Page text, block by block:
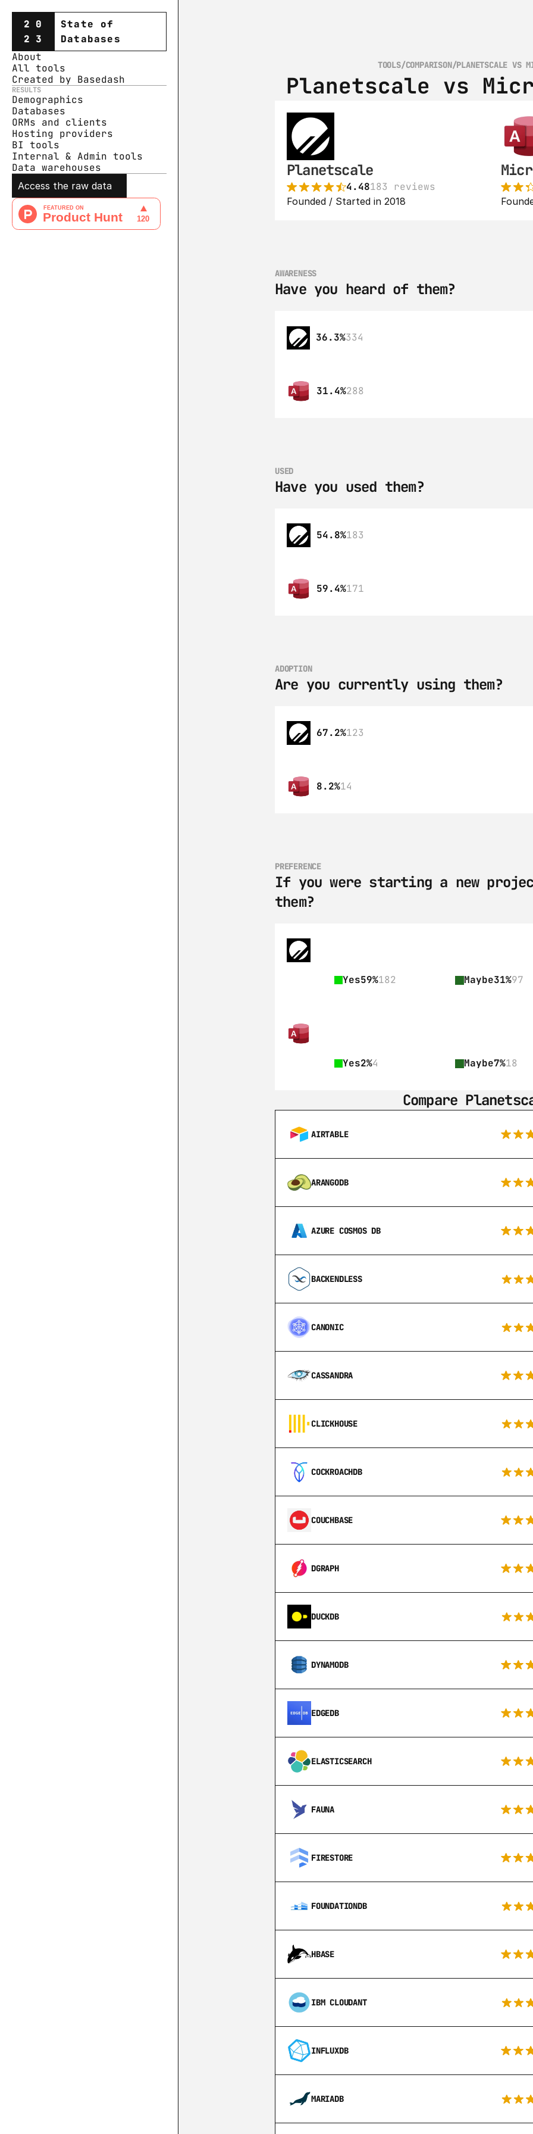
20
23
State of
Databases
About
All tools
Created by Basedash
RESULTS
Demographics
Databases
ORMs and clients
Hosting providers
BI tools
Internal & Admin tools
Data warehouses
Access the raw data
TOOLS/COMPARISON/PLANETSCALE VS
Planetscale vs
Planetscale
4.48183 reviews
Founded / Started in 2018
AWARENESS
Have you heard of them?
36.3%334
31.4%288
USED
Have you used them?
54.8%183
59.4%171
ADOPTION
Are you currently using them?
67.2%123
8.2%14
PREFERENCE
If you were starting a new
them?
Yes59%182 Maybe31%97
Yes2%4 Maybe7%18
Compare
AIRTABLE
ARANGODB
AZURE COSMOS DB
BACKENDLESS
CANONIC
CASSANDRA
CLICKHOUSE
COCKROACHDB
COUCHBASE
DGRAPH
DUCKDB
DYNAMODB
EDGEDB
ELASTICSEARCH
FAUNA
FIRESTORE
FOUNDATIONDB
HBASE
IBM CLOUDANT
INFLUXDB
MARIADB